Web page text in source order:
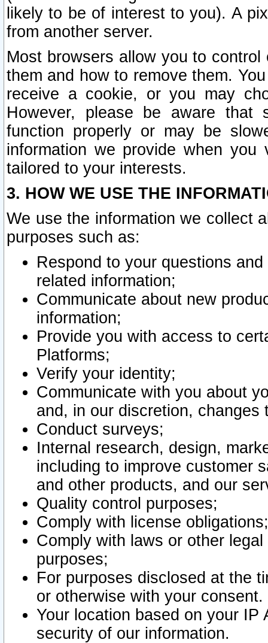
likely to be of interest to you). A
from another server.
Most browsers allow you to
them and how to remove them.
receive a cookie, or you may
However, please be aware that
function properly or may be
information we provide when
tailored to your interests.
3. HOW WE USE THE
We use the information we collect
purposes such as:
Respond to your questions
related information;
Communicate about new
information;
Provide you with access to
Platforms;
Verify your identity;
Communicate with you about
and, in our discretion,
Conduct surveys;
Internal research, design,
including to improve customer
and other products, and our
Quality control purposes;
Comply with license obligations;
Comply with laws or other
purposes;
For purposes disclosed at the
or otherwise with your consent.
Your location based on your
security of our information.